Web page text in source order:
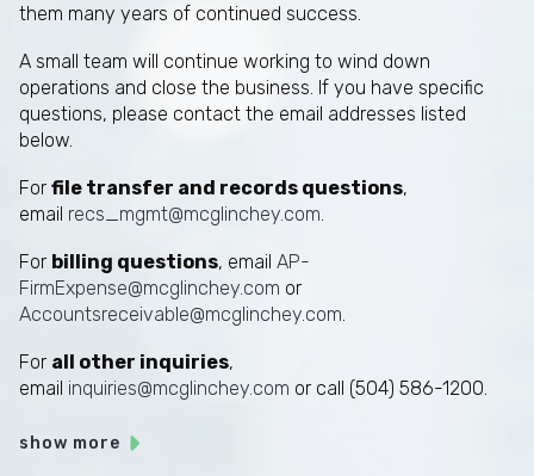
them many years of continued success.
A small team will continue working to wind down
operations and close the business. If you have specific
questions, please contact the email addresses listed
below.
For file transfer and records questions,
email recs_mgmt@mcglinchey.com
For billing questions, email AP-
FirmExpense@mcglinchey.com or
Accountsreceivable@mcglinchey.com
For all other inquiries,
email inquiries@mcglinchey.com or call (504) 586-1200.
show more